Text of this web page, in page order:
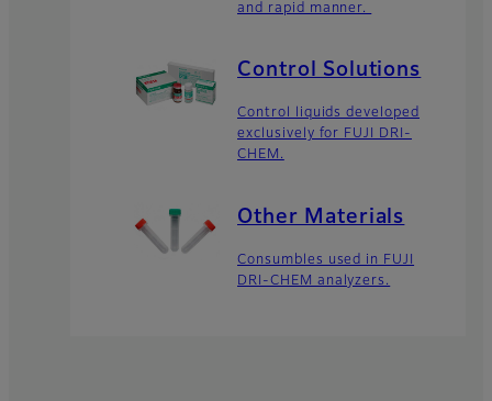
and rapid manner.
Control Solutions
Control liquids developed
exclusively for FUJI DRI-
CHEM.
Other Materials
Consumbles used in FUJI
DRI-CHEM analyzers.